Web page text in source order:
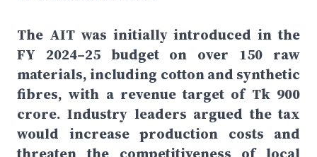
The AIT was initially introduced in the
FY 2024–25 budget on over 150 raw
materials, including cotton and synthetic
fibres, with a revenue target of Tk 900
crore. Industry leaders argued the tax
would increase production costs and